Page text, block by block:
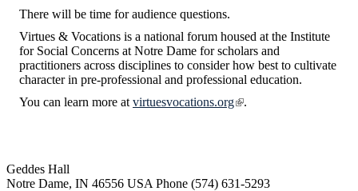
There will be time for audience questions.
Virtues & Vocations is a national forum housed at the Institute
for Social Concerns at Notre Dame for scholars and
practitioners across disciplines to consider how best to cultivate
character in pre-professional and professional education.
You can learn more atvirtuesvocations.org .
Geddes Hall
Notre Dame, IN 46556 USA Phone (574) 631-5293